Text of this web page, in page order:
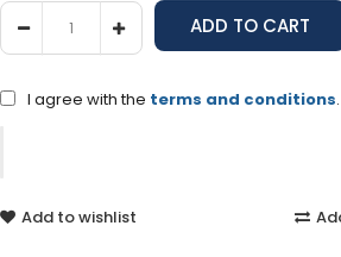
I agree with the terms and conditions.
Add to wishlist